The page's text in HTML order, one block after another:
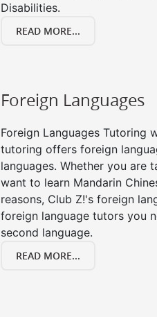
Disabilities.
READ MORE...
Foreign Languages
Foreign Languages Tutoring
tutoring offers foreign
languages. Whether you are
want to learn Mandarin
reasons, Club Z!'s foreign
foreign language tutors you
second language.
READ MORE...